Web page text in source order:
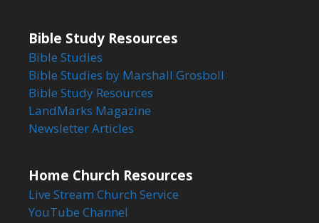
Bible Study Resources
Bible Studies
Bible Studies by Marshall Grosboll
Bible Study Resources
LandMarks Magazine
Newsletter Articles
Home Church Resources
Live Stream Church Service
YouTube Channel